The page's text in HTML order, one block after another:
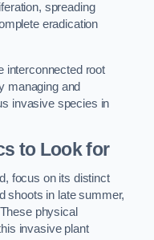
spreading
eradication
interconnected root
managing and
invasive species in
to Look for
focus on its distinct
shoots in late summer,
physical
invasive plant